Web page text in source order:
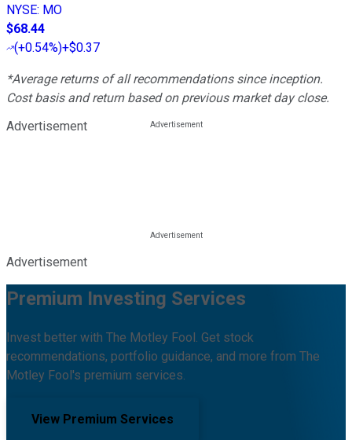
NYSE: MO
$68.44
(+0.54%)+$0.37
*Average returns of all recommendations since inception.
Cost basis and return based on previous market day close.
Advertisement
Advertisement
Premium Investing Services
Invest better with The Motley Fool. Get stock
recommendations, portfolio guidance, and more from The
Motley Fool's premium services.
View Premium Services